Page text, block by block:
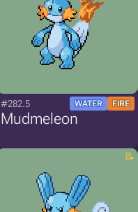
#282.5 WATER FIRE
Mudmeleon